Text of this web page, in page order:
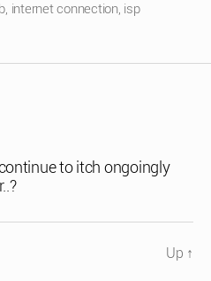
, internet connection, isp
to itch ongoingly
Up ↑